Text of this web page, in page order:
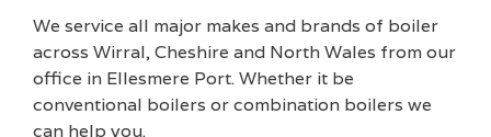
We service all major makes and brands of boiler
across Wirral, Cheshire and North Wales from our
office in Ellesmere Port. Whether it be
conventional boilers or combination boilers we
can help you.